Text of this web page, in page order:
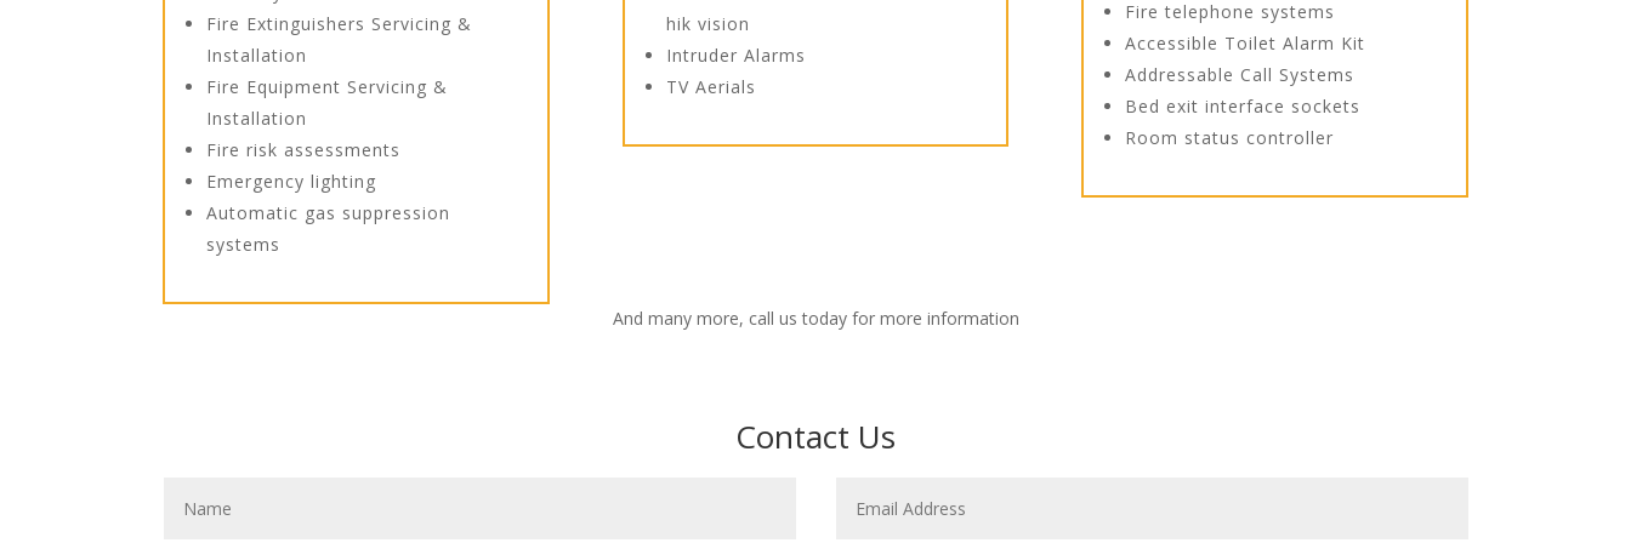
Fire Extinguishers Servicing &
Installation
Fire Equipment Servicing &
Installation
Fire risk assessments
Emergency lighting
Automatic gas suppression
systems
hik vision
Intruder Alarms
TV Aerials
Fire telephone systems
Accessible Toilet Alarm Kit
Addressable Call Systems
Bed exit interface sockets
Room status controller
And many more, call us today for more information
Contact Us